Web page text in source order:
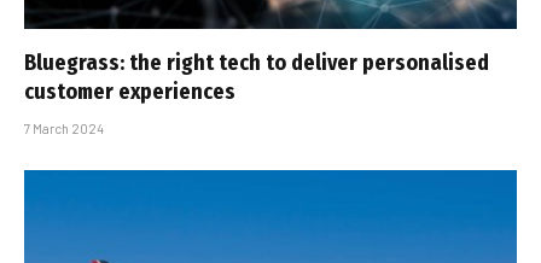
Bluegrass: the right tech to deliver personalised
customer experiences
7 March 2024